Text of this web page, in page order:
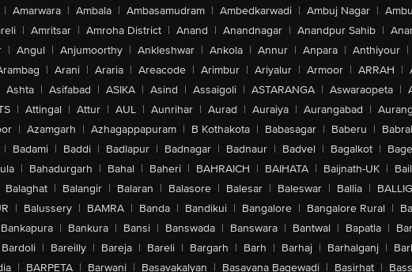
| Amarwara | Ambala | Ambasamudram | Ambedkarwadi | Ambuj Nagar |
| Amritsar | Amroha District | Anand | Anandnagar | Anandpur Sahib |
| Angul | Anjumoorthy | Ankleshwar | Ankola | Annur | Anpara | Anthiyour |
| Arani | Araria | Areacode | Arimbur | Ariyalur | Armoor | ARRAH |
Ashta | Asifabad | ASIKA | Asind | Assaigoli | ASTARANGA | Aswaraopeta |
| Attingal | Attur | AUL | Aunrihar | Aurad | Auraiya | Aurangabad |
| Azamgarh | Azhagappapuram | B Kothakota | Babasagar | Baberu |
| Badami | Baddi | Badlapur | Badnagar | Badnaur | Badvel | Bagalkot |
| Bahadurgarh | Bahal | Baheri | BAHRAICH | BAIHATA | Baijnath-UK |
Balaghat | Balangir | Balaran | Balasore | Balesar | Baleswar | Ballia |
| Balussery | BAMRA | Banda | Bandikui | Bangalore | Bangalore Rural |
Bankapura | Bankura | Bansi | Banswada | Banswara | Bantwal | Bapatla |
Bardoli | Bareilly | Bareja | Bareli | Bargarh | Barh | Barhaj | Barhalganj |
| BARPETA | Barwani | Basavakalyan | Basavana Bagewadi | Basirhat |